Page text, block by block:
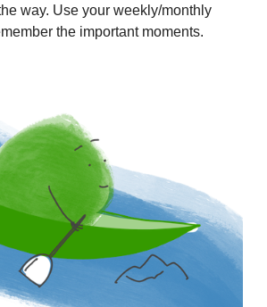
way. Use your weekly/monthly
the important moments.